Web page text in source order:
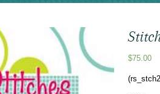
$75.00